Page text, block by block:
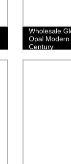
Wholesale
Opal
Century